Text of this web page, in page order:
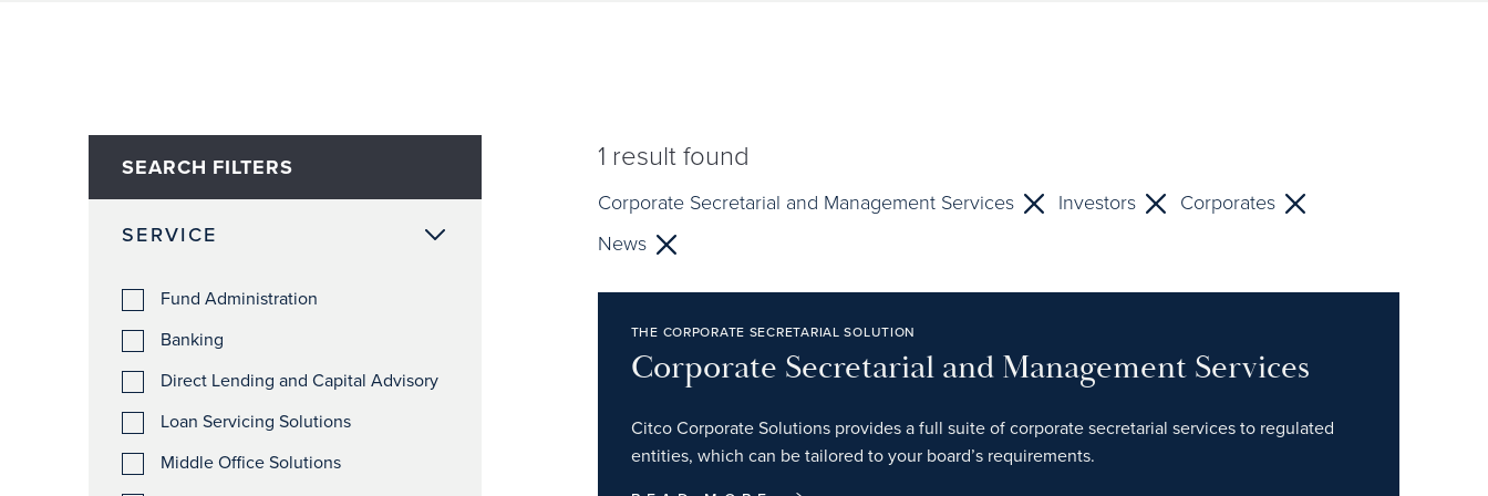
SEARCH FILTERS
SERVICE
Fund Administration
Banking
Direct Lending and Capital Advisory
Loan Servicing Solutions
Middle Office Solutions
1 result found
Corporate Secretarial and Management Services Investors
Corporates
News
THE CORPORATE SECRETARIAL SOLUTION
Corporate Secretarial and Management Services
Citco Corporate Solutions provides a full suite of corporate secretarial services to regulated
entities, which can be tailored to your board’s requirements.